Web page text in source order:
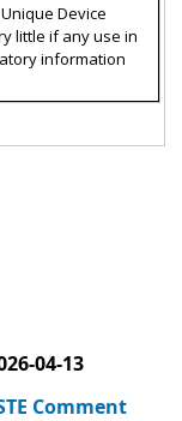
Device
little if any use in
information
04-13
Comment